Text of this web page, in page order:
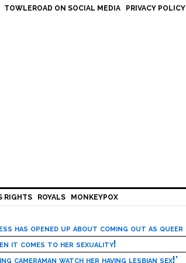
TOWLEROAD ON SOCIAL MEDIA PRIVACY POLICY
RIGHTS ROYALS MONKEYPOX
has opened up about coming out as queer
it comes to her sexuality!
cameraman watch her having lesbian sex!’